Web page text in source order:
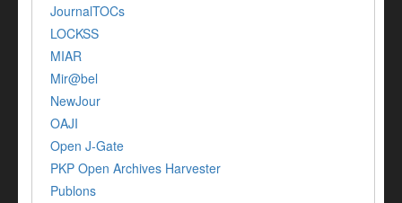
JournalTOCs
LOCKSS
MIAR
Mir@bel
NewJour
OAJI
Open J-Gate
PKP Open Archives Harvester
Publons